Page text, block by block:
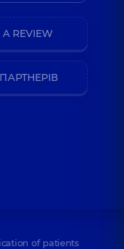
A REVIEW
of patients